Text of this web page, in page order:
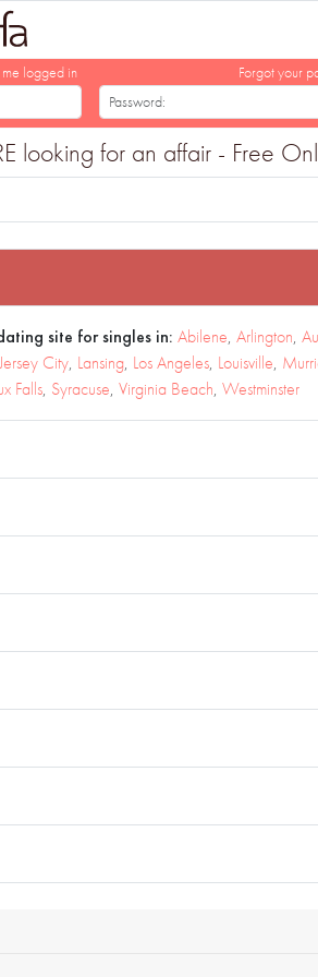
logged in
Forgot your
looking for an affair - Free
site for singles in: Abilene, Arlington,
Jersey City, Lansing, Los Angeles, Louisville,
Falls, Syracuse, Virginia Beach, Westminster